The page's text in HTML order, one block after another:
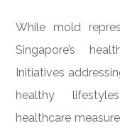
While mold
Singapore’s
Initiatives
healthy
healthcare